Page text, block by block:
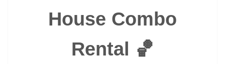
House Combo
Rental 🏀